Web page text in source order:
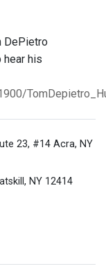
DePietro
hear his
23, #14 Acra, NY
NY 12414